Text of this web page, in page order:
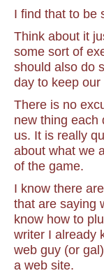
I find that to be
Think about it
some sort of
should also do
day to keep
There is no
new thing each
us. It is really
about what we
of the game.
I know there
that are saying
know how to
writer I already
web guy (or
a web site.